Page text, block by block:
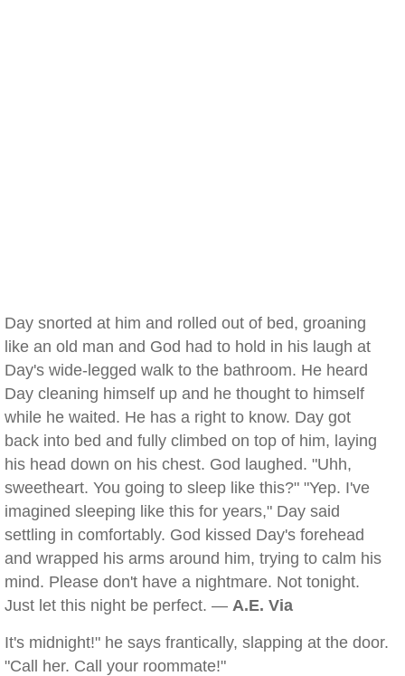
Day snorted at him and rolled out of bed, groaning
like an old man and God had to hold in his laugh at
Day's wide-legged walk to the bathroom. He heard
Day cleaning himself up and he thought to himself
while he waited. He has a right to know. Day got
back into bed and fully climbed on top of him, laying
his head down on his chest. God laughed. "Uhh,
sweetheart. You going to sleep like this?" "Yep. I've
imagined sleeping like this for years," Day said
settling in comfortably. God kissed Day's forehead
and wrapped his arms around him, trying to calm his
mind. Please don't have a nightmare. Not tonight.
Just let this night be perfect. — A.E. Via
It's midnight!" he says frantically, slapping at the door.
"Call her. Call your roommate!"